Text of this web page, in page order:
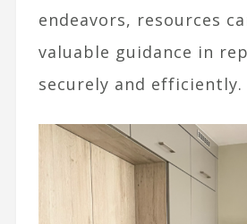
endeavors, resources
valuable guidance in
securely and efficiently.